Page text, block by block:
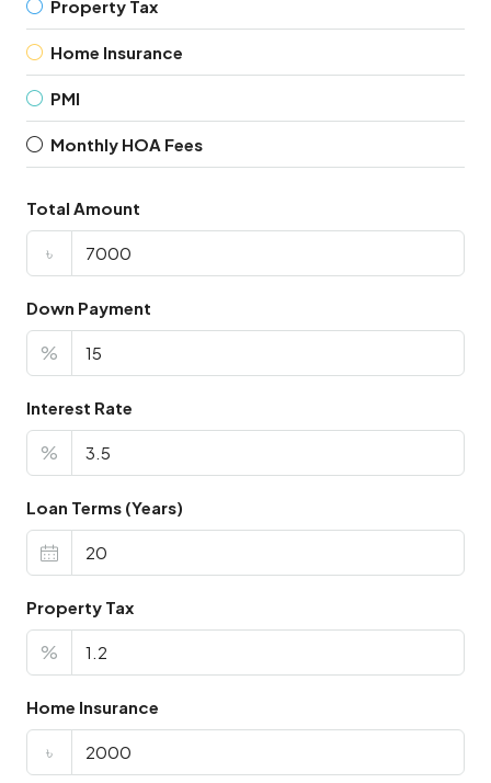
Property Tax
Home Insurance
PMI
Monthly HOA Fees
Total Amount
৳
Down Payment
%
Interest Rate
%
Loan Terms (Years)
Property Tax
%
Home Insurance
৳